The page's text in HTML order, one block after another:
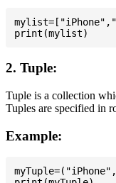
2. Tuple:
Tuple is a collection
Tuples are specified in
Example: